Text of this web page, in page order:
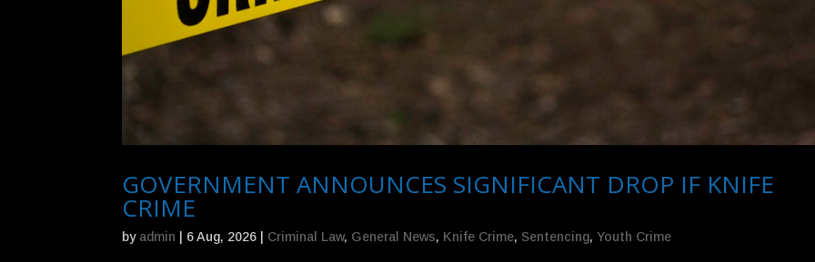
GOVERNMENT ANNOUNCES SIGNIFICANT DROP IF KNIFE
CRIME
by admin 6 Aug, 2026 Criminal Law, General News, Knife Crime, Sentencing,Youth Crime